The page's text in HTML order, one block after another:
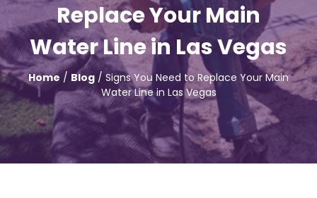
Replace Your Main
Water Line in Las Vegas
Home / Blog / Signs You Need to Replace Your Main
Water Line in Las Vegas